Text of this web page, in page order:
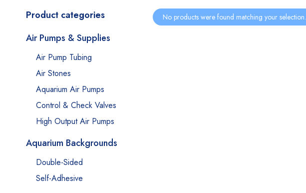
Product categories
Air Pumps & Supplies
Air Pump Tubing
Air Stones
Aquarium Air Pumps
Control & Check Valves
High Output Air Pumps
Aquarium Backgrounds
Double-Sided
Self-Adhesive
No products were found matching your selection.